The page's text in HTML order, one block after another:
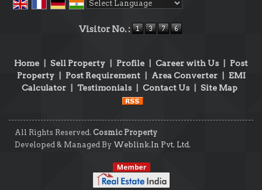
Visitor No. :
Home Sell Property Profile Career with Us
Post
Property
Post Requirement Area Converter
EMI
Calculator
Testimonials Contact Us Site Map
All Rights Reserved. Cosmic Property
Developed & Managed By Weblink.In Pvt. Ltd.